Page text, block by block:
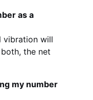
as a
vibration will
the net
my number